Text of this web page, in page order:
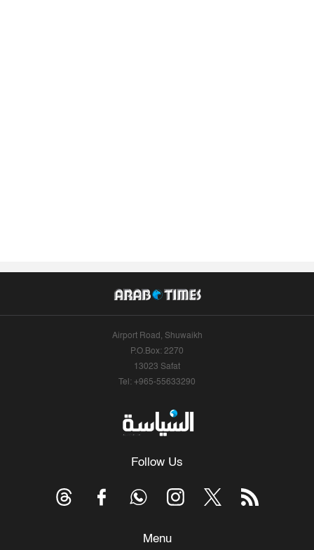
Airport Road, Shuwaikh
P.O.Box: 2270
13023 Safat
Tel: +965-55633290
Follow Us
Menu